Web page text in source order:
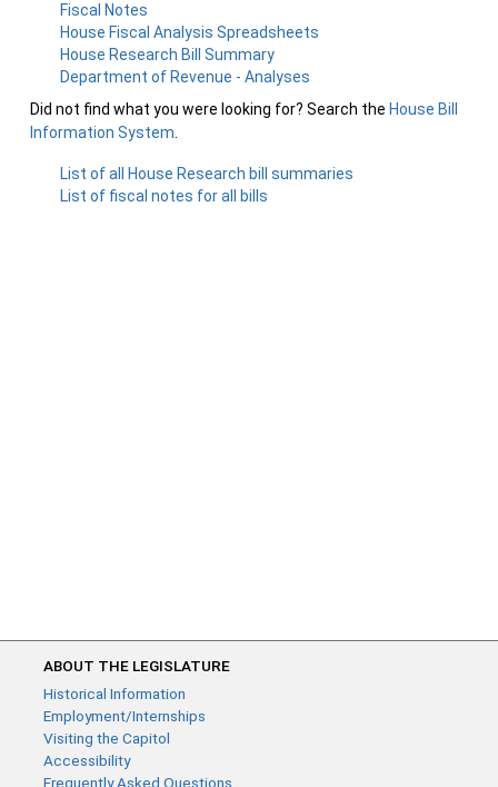
Fiscal Notes
House Fiscal Analysis Spreadsheets
House Research Bill Summary
Department of Revenue - Analyses
Did not find what you were looking for? Search the House Bill
Information System
List of all House Research bill summaries
List of fiscal notes for all bills
ABOUT THE LEGISLATURE
Historical Information
Employment/Internships
Visiting the Capitol
Accessibility
Frequently Asked Questions